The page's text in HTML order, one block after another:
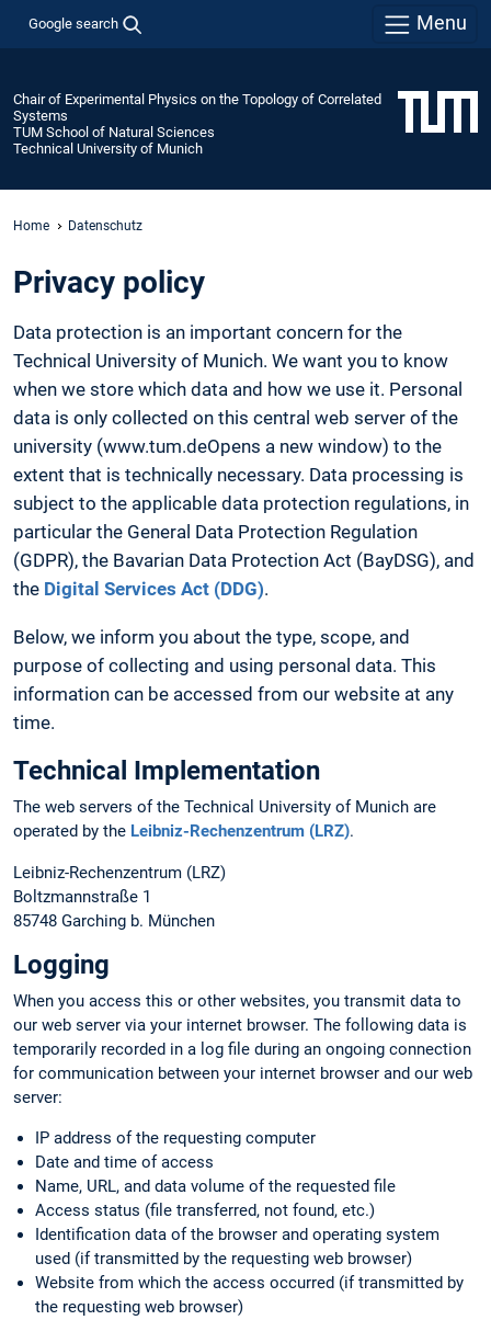
Google search Menu
Chair of Experimental Physics on the Topology of Correlated
Systems
TUM School of Natural Sciences
Technical University of Munich
Home Datenschutz
Privacy policy
Data protection is an important concern for the
Technical University of Munich. We want you to know
when we store which data and how we use it. Personal
data is only collected on this central web server of the
university (www.tum.deOpens a new window) to the
extent that is technically necessary. Data processing is
subject to the applicable data protection regulations, in
particular the General Data Protection Regulation
(GDPR), the Bavarian Data Protection Act (BayDSG), and
the Digital Services Act (DDG).
Below, we inform you about the type, scope, and
purpose of collecting and using personal data. This
information can be accessed from our website at any
time.
Technical Implementation
The web servers of the Technical University of Munich are
operated by the Leibniz-Rechenzentrum (LRZ).
Leibniz-Rechenzentrum (LRZ)
Boltzmannstraße 1
85748 Garching b. München
Logging
When you access this or other websites, you transmit data to
our web server via your internet browser. The following data is
temporarily recorded in a log file during an ongoing connection
for communication between your internet browser and our web
server:
IP address of the requesting computer
Date and time of access
Name, URL, and data volume of the requested file
Access status (file transferred, not found, etc.)
Identification data of the browser and operating system
used (if transmitted by the requesting web browser)
Website from which the access occurred (if transmitted by
the requesting web browser)